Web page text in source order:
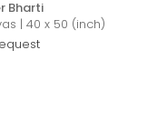
Bharti
| 40 x 50 (inch)